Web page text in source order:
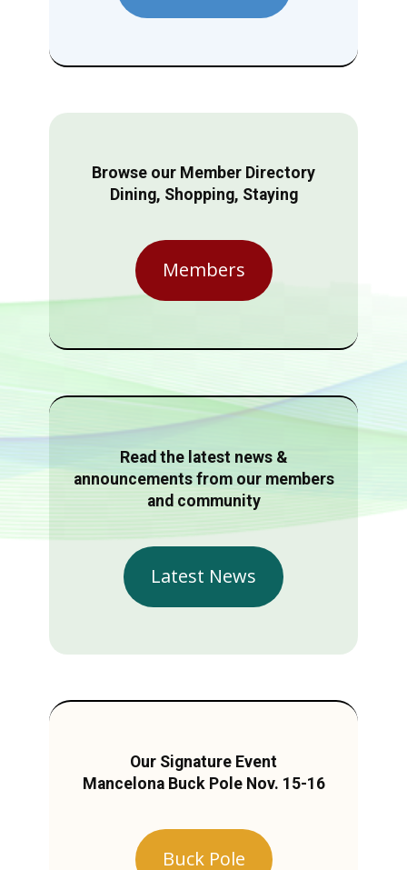
Browse our Member Directory
Dining, Shopping, Staying
Members
Read the latest news &
announcements from our members
and community
Latest News
Our Signature Event
Mancelona Buck Pole Nov. 15-16
Buck Pole